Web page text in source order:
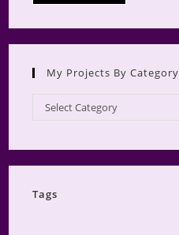
My Projects By Category
My
Projects
Select Category
Tags